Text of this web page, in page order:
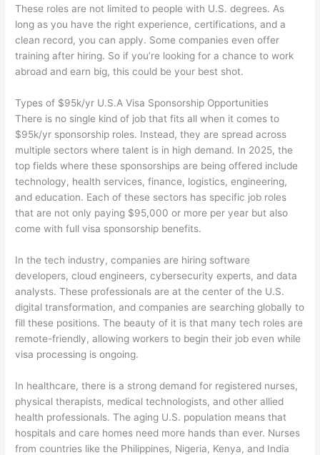
These roles are not limited to people with U.S. degrees. As
long as you have the right experience, certifications, and a
clean record, you can apply. Some companies even offer
training after hiring. So if you’re looking for a chance to work
abroad and earn big, this could be your best shot.
Types of $95k/yr U.S.A Visa Sponsorship Opportunities
There is no single kind of job that fits all when it comes to
$95k/yr sponsorship roles. Instead, they are spread across
multiple sectors where talent is in high demand. In 2025, the
top fields where these sponsorships are being offered include
technology, health services, finance, logistics, engineering,
and education. Each of these sectors has specific job roles
that are not only paying $95,000 or more per year but also
come with full visa sponsorship benefits.
In the tech industry, companies are hiring software
developers, cloud engineers, cybersecurity experts, and data
analysts. These professionals are at the center of the U.S.
digital transformation, and companies are searching globally to
fill these positions. The beauty of it is that many tech roles are
remote-friendly, allowing workers to begin their job even while
visa processing is ongoing.
In healthcare, there is a strong demand for registered nurses,
physical therapists, medical technologists, and other allied
health professionals. The aging U.S. population means that
hospitals and care homes need more hands than ever. Nurses
from countries like the Philippines, Nigeria, Kenya, and India